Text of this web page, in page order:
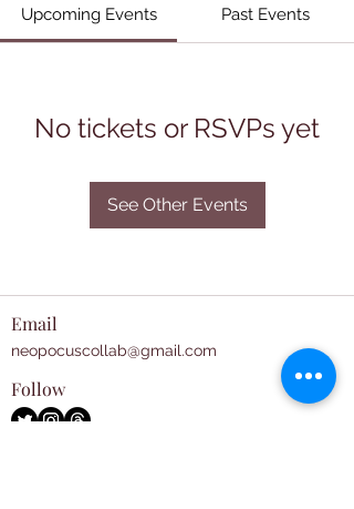
Upcoming Events Past Events
No tickets or RSVPs yet
See Other Events
Email
neopocuscollab@gmail.com
Follow